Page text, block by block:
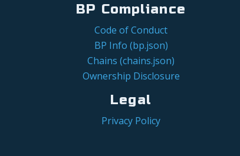
BP Compliance
Code of Conduct
BP Info (bp.json)
Chains (chains.json)
Ownership Disclosure
Legal
Privacy Policy